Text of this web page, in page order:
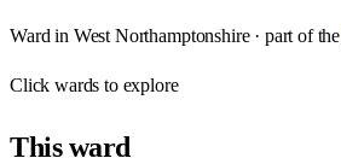
Ward in West Northamptonshire· part of the
Clickwards to explore
Thisward